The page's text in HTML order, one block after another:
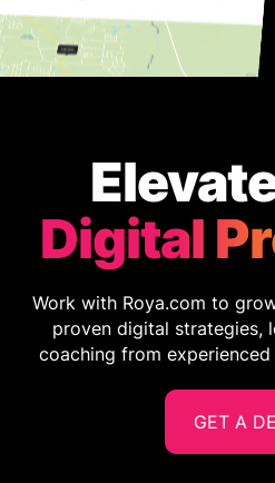
Digital
Work with Roya.com to
proven digital strategies,
coaching from
GET A